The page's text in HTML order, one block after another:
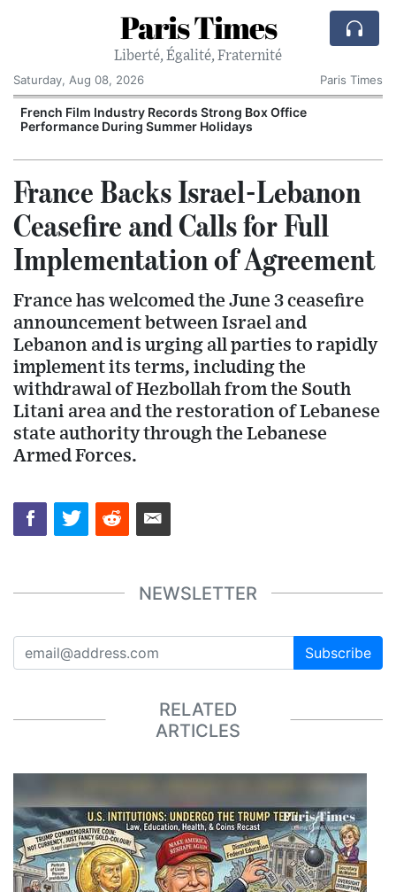
Paris Times
Liberté, Égalité, Fraternité
Saturday, Aug 08, 2026
Paris Times
French Film Industry Records Strong Box Office
Performance During Summer Holidays
France Backs Israel-Lebanon
Ceasefire and Calls for Full
Implementation of Agreement
France has welcomed the June 3 ceasefire
announcement between Israel and
Lebanon and is urging all parties to rapidly
implement its terms, including the
withdrawal of Hezbollah from the South
Litani area and the restoration of Lebanese
state authority through the Lebanese
Armed Forces.
NEWSLETTER
Subscribe
RELATED
ARTICLES